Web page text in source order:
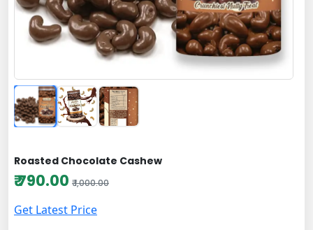
Roasted Chocolate Cashew
₹ 790.00 ₹ 1,000.00
Get Latest Price